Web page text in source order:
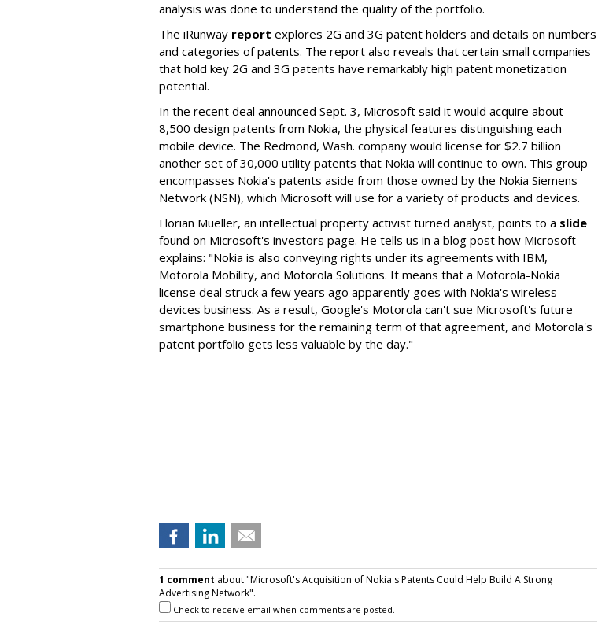
analysis was done to understand the quality of the portfolio.
The iRunway report explores 2G and 3G patent holders and details on numbers
and categories of patents. The report also reveals that certain small companies
that hold key 2G and 3G patents have remarkably high patent monetization
potential.
In the recent deal announced Sept. 3, Microsoft said it would acquire about
8,500 design patents from Nokia, the physical features distinguishing each
mobile device. The Redmond, Wash. company would license for $2.7 billion
another set of 30,000 utility patents that Nokia will continue to own. This group
encompasses Nokia's patents aside from those owned by the Nokia Siemens
Network (NSN), which Microsoft will use for a variety of products and devices.
Florian Mueller, an intellectual property activist turned analyst, points to a slide
found on Microsoft's investors page. He tells us in a blog post how Microsoft
explains: "Nokia is also conveying rights under its agreements with IBM,
Motorola Mobility, and Motorola Solutions. It means that a Motorola-Nokia
license deal struck a few years ago apparently goes with Nokia's wireless
devices business. As a result, Google's Motorola can't sue Microsoft's future
smartphone business for the remaining term of that agreement, and Motorola's
patent portfolio gets less valuable by the day."
1 comment about "Microsoft's Acquisition of Nokia's Patents Could Help Build A Strong
Advertising Network".
Check to receive email when comments are posted.